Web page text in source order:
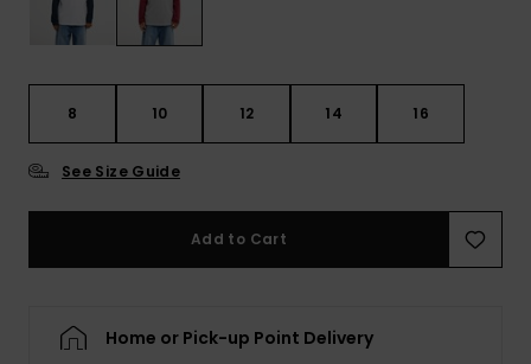
8 10 12 14 16
See Size Guide
Add to Cart
Home or Pick-up Point Delivery